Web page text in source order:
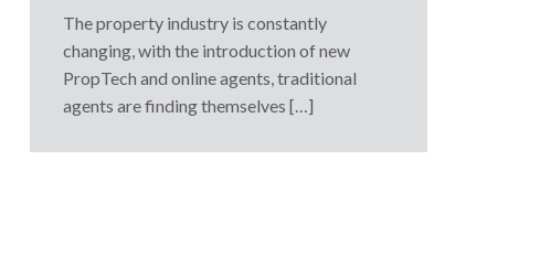
The property industry is constantly
changing, with the introduction of new
PropTech and online agents, traditional
agents are finding themselves […]